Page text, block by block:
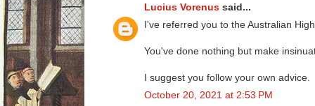
Lucius Vorenus said...
I've referred you to the Australian
You've done nothing but make
I suggest you follow your own advice.
October 20, 2021 at 2:53 PM